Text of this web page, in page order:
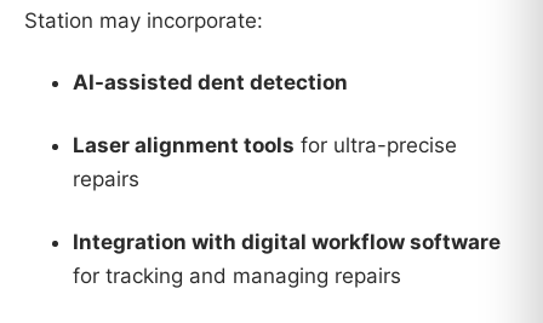
Station may incorporate:
AI-assisted dent detection
Laser alignment tools for ultra-precise
repairs
Integration with digital workflow software
for tracking and managing repairs